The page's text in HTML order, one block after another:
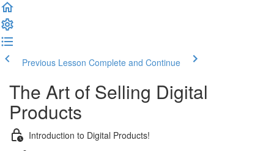
Previous Lesson Complete and Continue
The Art of Selling Digital
Products
Introduction to Digital Products!